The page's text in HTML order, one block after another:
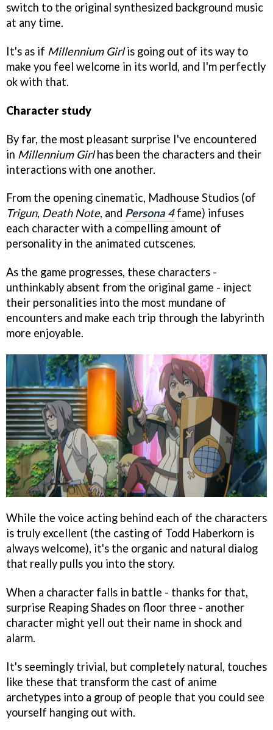
switch to the original synthesized background music
at any time.
It's as if Millennium Girlis going out of its way to
make you feel welcome in its world, and I'm perfectly
ok with that.
Character study
By far, the most pleasant surprise I've encountered
in Millennium Girlhas been the characters and their
interactions with one another.
From the opening cinematic, Madhouse Studios (of
Trigun, Death Note, and Persona 4fame) infuses
each character with a compelling amount of
personality in the animated cutscenes.
As the game progresses, these characters -
unthinkably absent from the original game - inject
their personalities into the most mundane of
encounters and make each trip through the labyrinth
more enjoyable.
While the voice acting behind each of the characters
is truly excellent (the casting of Todd Haberkorn is
always welcome), it's the organic and natural dialog
that really pulls you into the story.
When a character falls in battle - thanks for that,
surprise Reaping Shades on floor three - another
character might yell out their name in shock and
alarm.
It's seemingly trivial, but completely natural, touches
like these that transform the cast of anime
archetypes into a group of people that you could see
yourself hanging out with.